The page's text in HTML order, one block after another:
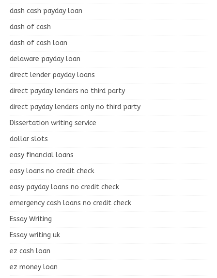
dash cash payday loan
dash of cash
dash of cash loan
delaware payday loan
direct lender payday loans
direct payday lenders no third party
direct payday lenders only no third party
Dissertation writing service
dollar slots
easy financial loans
easy loans no credit check
easy payday loans no credit check
emergency cash loans no credit check
Essay Writing
Essay writing uk
ez cash loan
ez money loan